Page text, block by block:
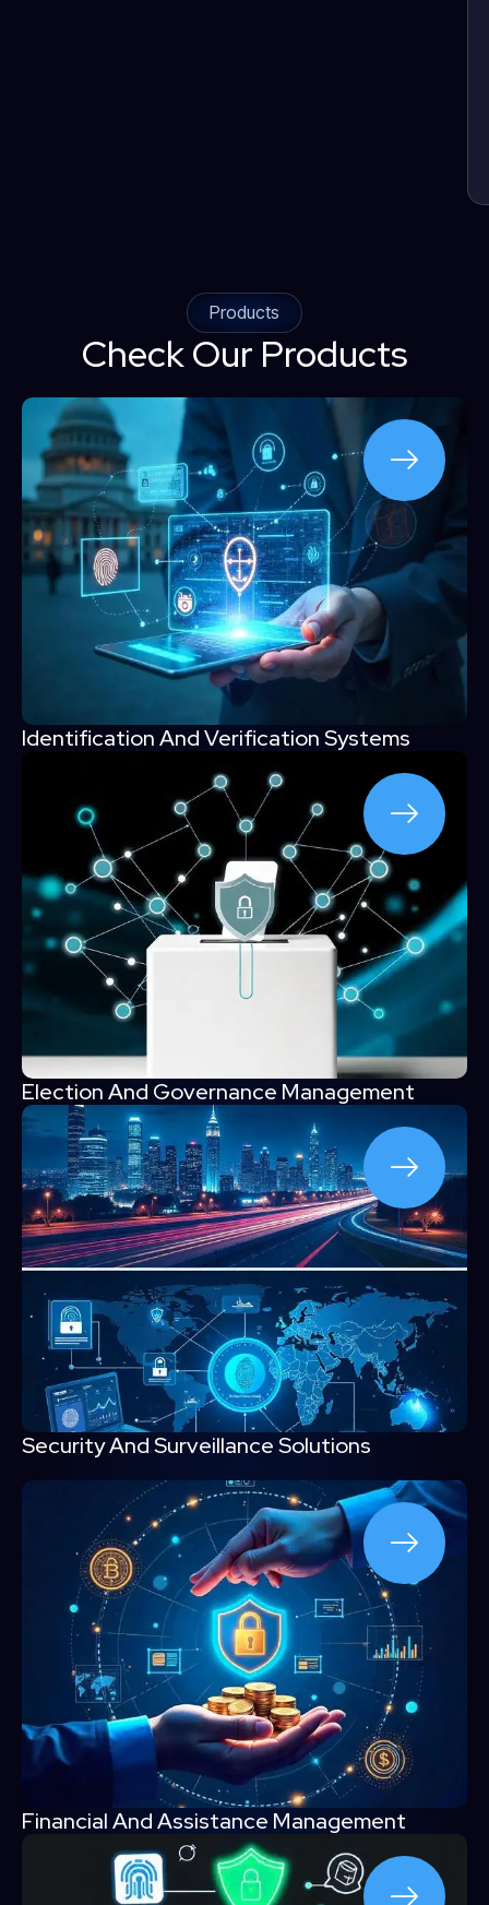
Products
Check Our Products
Identification And Verification Systems
Election And Governance Management
Security And Surveillance Solutions
Financial And Assistance Management